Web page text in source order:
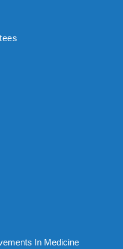
In Medicine